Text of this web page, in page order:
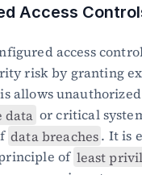
Access
access
risk by granting
data or critical
data breaches. It is
of least